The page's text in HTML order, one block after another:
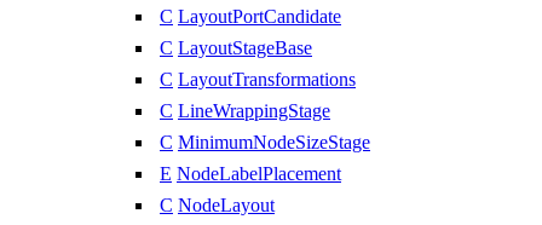
C LayoutPortCandidate
C LayoutStageBase
C LayoutTransformations
C LineWrappingStage
C MinimumNodeSizeStage
E NodeLabelPlacement
C NodeLayout